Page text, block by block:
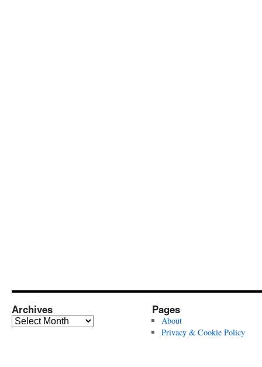
Archives
Archives
Pages
About
Privacy & Cookie Policy